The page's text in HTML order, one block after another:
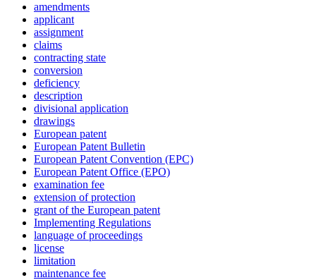
amendments
applicant
assignment
claims
contracting state
conversion
deficiency
description
divisional application
drawings
European patent
European Patent Bulletin
European Patent Convention (EPC)
European Patent Office (EPO)
examination fee
extension of protection
grant of the European patent
Implementing Regulations
language of proceedings
license
limitation
maintenance fee